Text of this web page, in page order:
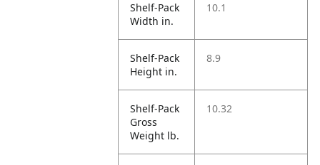
Shelf-Pack
Width in.
10.1
Shelf-Pack
Height in.
8.9
Shelf-Pack
Gross
Weight lb.
10.32